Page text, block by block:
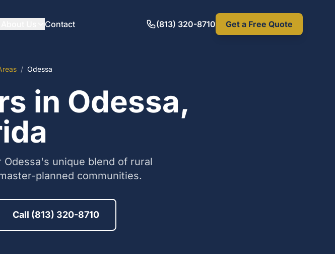
Contact (813) 320-8710 Get a Free Quote
/ Odessa
in Odessa,
unique blend of rural
planned communities.
Call (813) 320-8710